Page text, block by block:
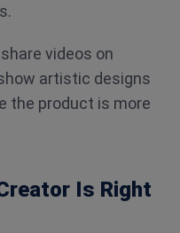
videos on
artistic designs
the product is more
Is Right